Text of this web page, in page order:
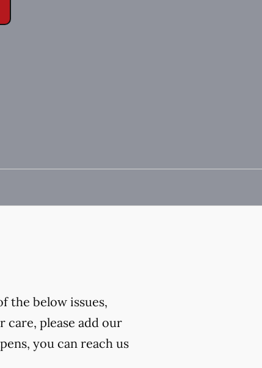
the below issues,
care, please add our
you can reach us